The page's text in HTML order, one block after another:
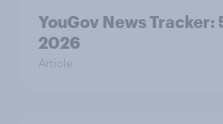
YouGov News Tracker:
2026
Article